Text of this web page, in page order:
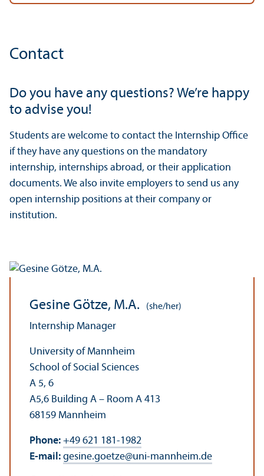
Contact
Do you have any questions? We’re happy
to advise you!
Students are welcome to contact the Internship Office
if they have any questions on the mandatory
internship, internships abroad, or their application
documents. We also invite employers to send us any
open internship positions at their company or
institution.
Gesine Götze, M.A. (she/her)
Internship Manager
University of Mannheim
School of Social Sciences
A 5, 6
A5,6 Building A – Room A 413
68159 Mannheim
Phone: +49 621 181-1982
E-mail: gesine.goetze@uni-mannheim.de